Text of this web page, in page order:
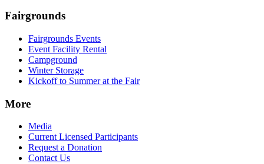
Fairgrounds
Fairgrounds Events
Event Facility Rental
Campground
Winter Storage
Kickoff to Summer at the Fair
More
Media
Current Licensed Participants
Request a Donation
Contact Us